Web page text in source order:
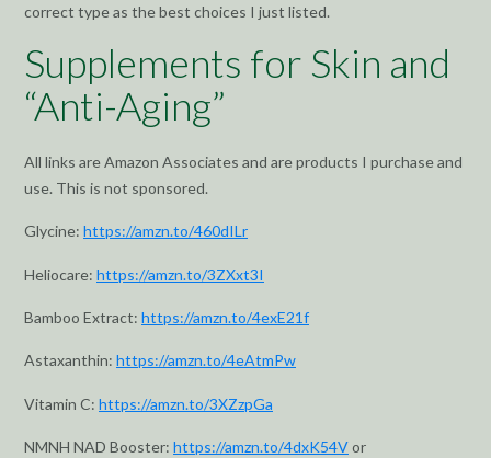
correct type as the best choices I just listed.
Supplements for Skin and
“Anti-Aging”
All links are Amazon Associates and are products I purchase and
use. This is not sponsored.
Glycine: https://amzn.to/460dILr
Heliocare: https://amzn.to/3ZXxt3I
Bamboo Extract: https://amzn.to/4exE21f
Astaxanthin: https://amzn.to/4eAtmPw
Vitamin C: https://amzn.to/3XZzpGa
NMNH NAD Booster: https://amzn.to/4dxK54Vor